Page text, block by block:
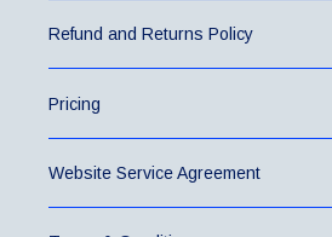
Refund and Returns Policy
Pricing
Website Service Agreement